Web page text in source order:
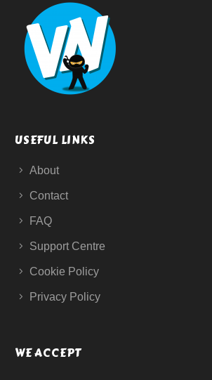
USEFUL LINKS
About
Contact
FAQ
Support Centre
Cookie Policy
Privacy Policy
WE ACCEPT